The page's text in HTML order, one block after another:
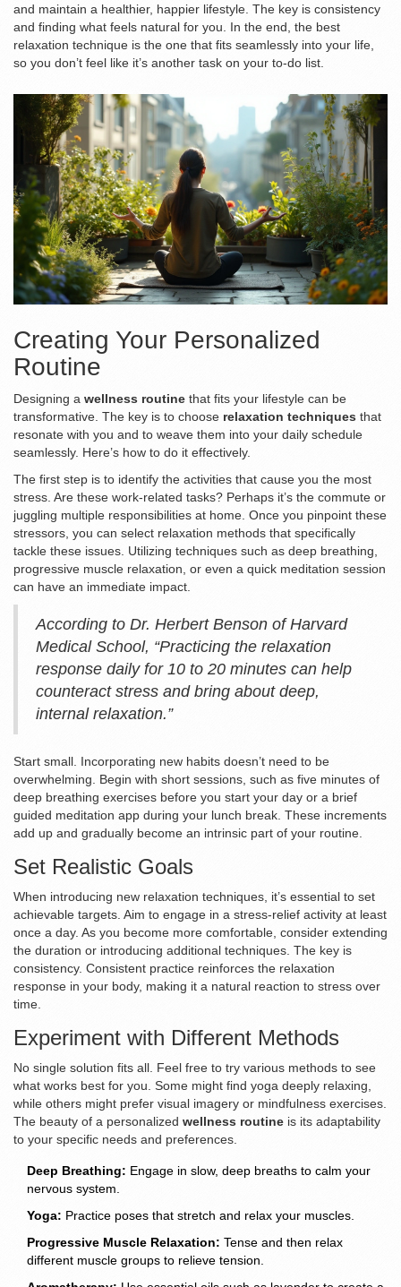
and maintain a healthier, happier lifestyle. The key is consistency
and finding what feels natural for you. In the end, the best
relaxation technique is the one that fits seamlessly into your life,
so you don’t feel like it’s another task on your to-do list.
Creating Your Personalized
Routine
Designing a wellness routine that fits your lifestyle can be
transformative. The key is to choose relaxation techniques that
resonate with you and to weave them into your daily schedule
seamlessly. Here’s how to do it effectively.
The first step is to identify the activities that cause you the most
stress. Are these work-related tasks? Perhaps it’s the commute or
juggling multiple responsibilities at home. Once you pinpoint these
stressors, you can select relaxation methods that specifically
tackle these issues. Utilizing techniques such as deep breathing,
progressive muscle relaxation, or even a quick meditation session
can have an immediate impact.
According to Dr. Herbert Benson of Harvard
Medical School, “Practicing the relaxation
response daily for 10 to 20 minutes can help
counteract stress and bring about deep,
internal relaxation.”
Start small. Incorporating new habits doesn’t need to be
overwhelming. Begin with short sessions, such as five minutes of
deep breathing exercises before you start your day or a brief
guided meditation app during your lunch break. These increments
add up and gradually become an intrinsic part of your routine.
Set Realistic Goals
When introducing new relaxation techniques, it’s essential to set
achievable targets. Aim to engage in a stress-relief activity at least
once a day. As you become more comfortable, consider extending
the duration or introducing additional techniques. The key is
consistency. Consistent practice reinforces the relaxation
response in your body, making it a natural reaction to stress over
time.
Experiment with Different Methods
No single solution fits all. Feel free to try various methods to see
what works best for you. Some might find yoga deeply relaxing,
while others might prefer visual imagery or mindfulness exercises.
The beauty of a personalized wellness routine is its adaptability
to your specific needs and preferences.
Deep Breathing: Engage in slow, deep breaths to calm your
nervous system.
Yoga: Practice poses that stretch and relax your muscles.
Progressive Muscle Relaxation: Tense and then relax
different muscle groups to relieve tension.